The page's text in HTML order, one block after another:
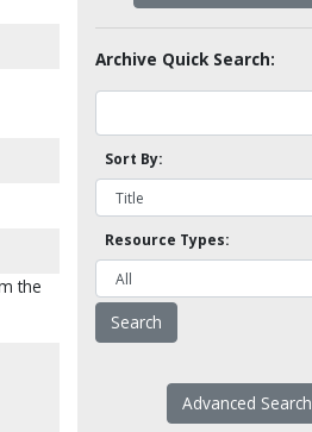
the
Archive Quick Search:
Sort By:
Resource Types:
Advanced Search